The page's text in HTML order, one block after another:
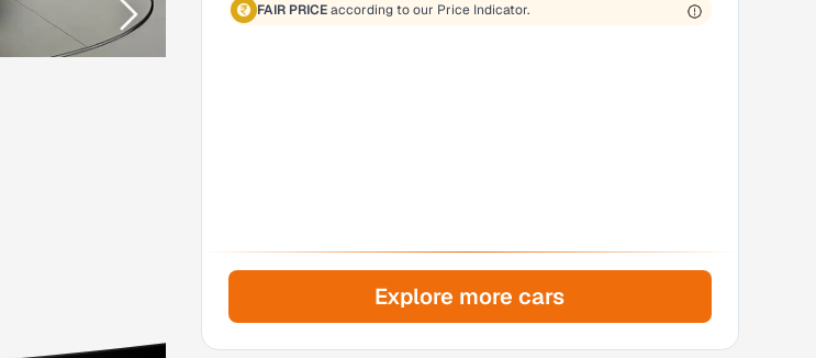
FAIR PRICE according to our Price Indicator.
Explore more cars